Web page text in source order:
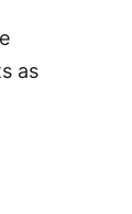
as